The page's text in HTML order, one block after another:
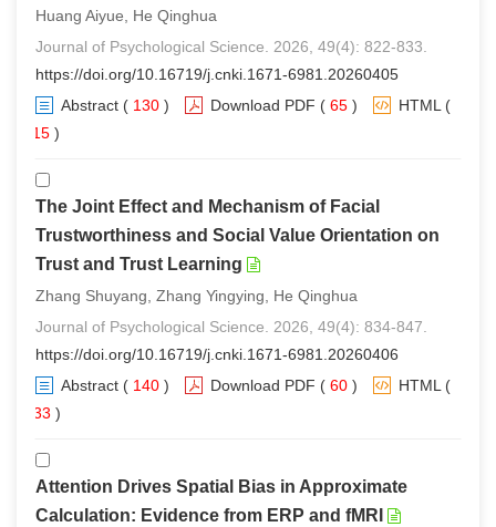
Huang Aiyue, He Qinghua
Journal of Psychological Science. 2026, 49(4): 822-833.
https://doi.org/10.16719/j.cnki.1671-6981.20260405
Abstract ( 130 ) Download PDF ( 65 ) HTML(
115 )
The Joint Effect and Mechanism of Facial
Trustworthiness and Social Value Orientation on
Trust and Trust Learning
Zhang Shuyang, Zhang Yingying, He Qinghua
Journal of Psychological Science. 2026, 49(4): 834-847.
https://doi.org/10.16719/j.cnki.1671-6981.20260406
Abstract ( 140 ) Download PDF ( 60 ) HTML(
133 )
Attention Drives Spatial Bias in Approximate
Calculation: Evidence from ERP and fMRI